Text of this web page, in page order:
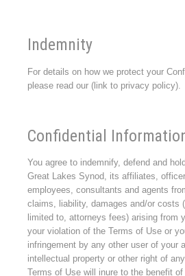
Indemnity
For details on how we protect your
please read our (link to privacy policy).
Confidential
You agree to indemnify, defend and
Great Lakes Synod, its affiliates,
employees, consultants and agents
claims, liability, damages and/or costs
limited to, attorneys fees) arising from
your violation of the Terms of Use or
infringement by any other user of your
intellectual property or other right of
Terms of Use will inure to the benefit